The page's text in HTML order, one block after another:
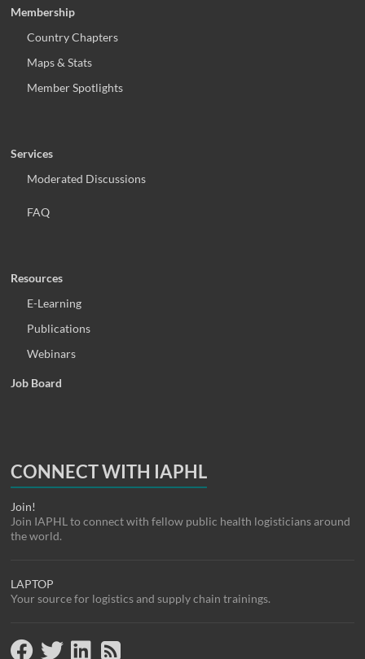
Membership
Country Chapters
Maps & Stats
Member Spotlights
Services
Moderated Discussions
FAQ
Resources
E-Learning
Publications
Webinars
Job Board
CONNECT WITH IAPHL
Join!
Join IAPHL to connect with fellow public health logisticians around
the world.
LAPTOP
Your source for logistics and supply chain trainings.